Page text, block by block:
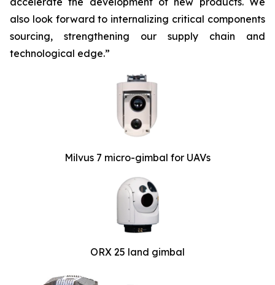
also look forward to internalizing critical components
sourcing, strengthening our supply chain and
technological edge.”
Milvus 7 micro-gimbal for UAVs
ORX 25 land gimbal